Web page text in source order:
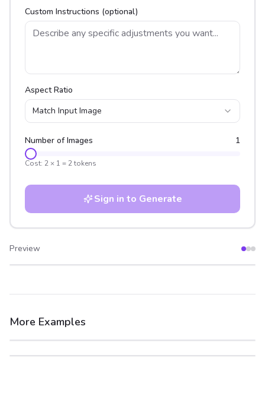
Custom Instructions (optional)
Aspect Ratio
Match Input Image
Number of Images 1
Cost: 2 × 1 = 2tokens
Sign in to Generate
Preview
After
More Examples
After
Before
After
Before